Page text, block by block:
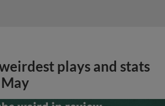
plays and stats